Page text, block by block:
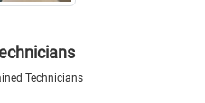
Technicians